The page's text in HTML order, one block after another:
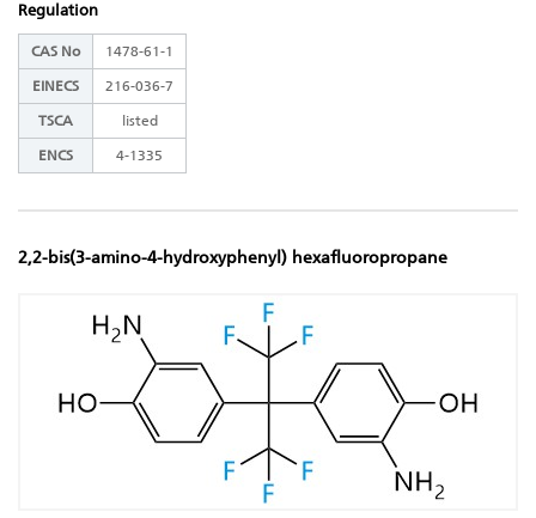
Regulation
CAS No 1478-61-1
EINECS 216-036-7
TSCA listed
ENCS 4-1335
2,2-bis(3-amino-4-hydroxyphenyl) hexafluoropropane